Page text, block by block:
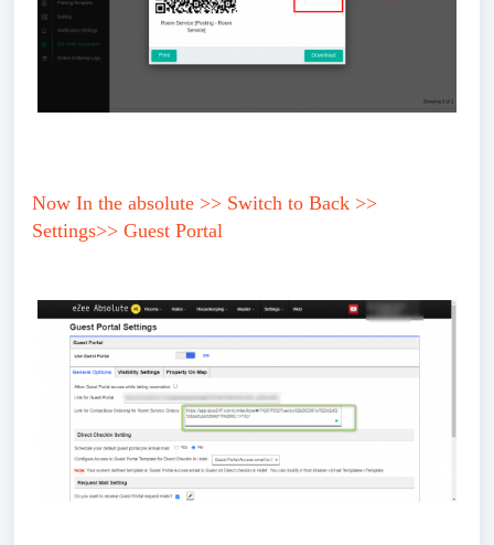
Now In the absolute >> Switch to Back >>
Settings>> Guest Portal